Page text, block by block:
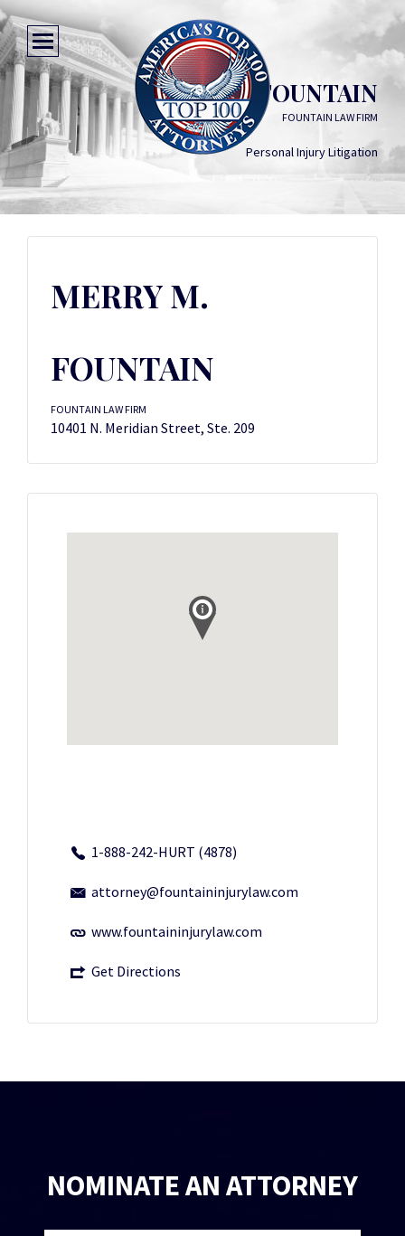
MERRY M. FOUNTAIN
FOUNTAIN LAW FIRM
Personal Injury Litigation
MERRY M.
FOUNTAIN
FOUNTAIN LAW FIRM
10401 N. Meridian Street, Ste. 209
1-888-242-HURT (4878)
attorney@fountaininjurylaw.com
www.fountaininjurylaw.com
Get Directions
NOMINATE AN ATTORNEY